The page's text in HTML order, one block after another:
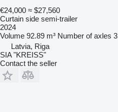
€24,000 ≈ $27,560
Curtain side semi-trailer
2024
Volume 92.89 m³ Number of axles 3
Latvia, Riga
SIA "KREISS"
Contact the seller